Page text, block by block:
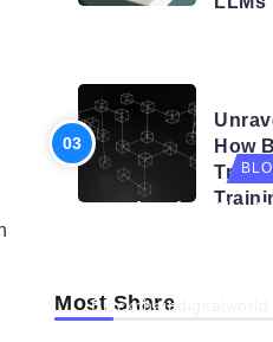
How
Most Share
Navigating the